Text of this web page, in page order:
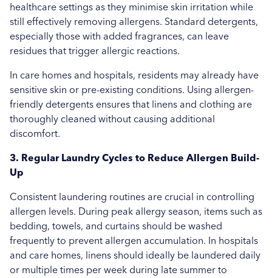
healthcare settings as they minimise skin irritation while
still effectively removing allergens. Standard detergents,
especially those with added fragrances, can leave
residues that trigger allergic reactions.
In care homes and hospitals, residents may already have
sensitive skin or pre-existing conditions. Using allergen-
friendly detergents ensures that linens and clothing are
thoroughly cleaned without causing additional
discomfort.
3. Regular Laundry Cycles to Reduce Allergen Build-
Up
Consistent laundering routines are crucial in controlling
allergen levels. During peak allergy season, items such as
bedding, towels, and curtains should be washed
frequently to prevent allergen accumulation. In hospitals
and care homes, linens should ideally be laundered daily
or multiple times per week during late summer to